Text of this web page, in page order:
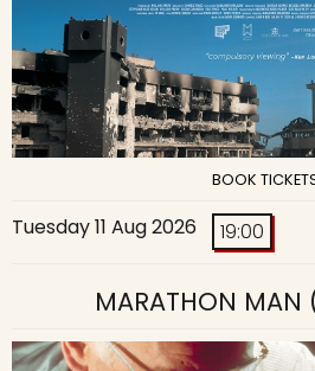
BOOK
Tuesday 11 Aug 2026 19:00
MARATHON MAN